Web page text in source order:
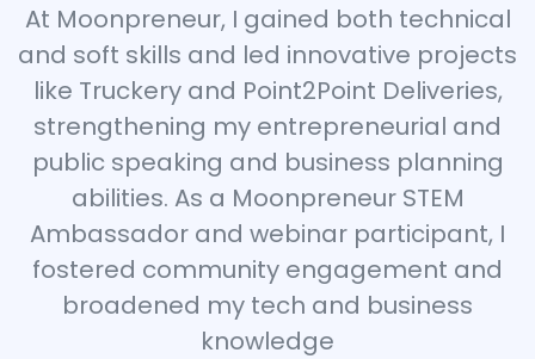
At Moonpreneur, I gained both technical
and soft skills and led innovative projects
like Truckery and Point2Point Deliveries,
strengthening my entrepreneurial and
public speaking and business planning
abilities. As a Moonpreneur STEM
Ambassador and webinar participant, I
fostered community engagement and
broadened my tech and business
knowledge